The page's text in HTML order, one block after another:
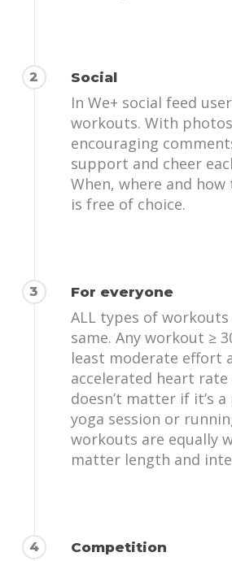
2 Social
In We+ social feed
workouts. With
encouraging
support and cheer
When, where and
is free of choice.
3 For everyone
ALL types of
same. Any workout ≥
least moderate effort
accelerated heart
doesn’t matter if it’s
yoga session or
workouts are equally
matter length and
4 Competition